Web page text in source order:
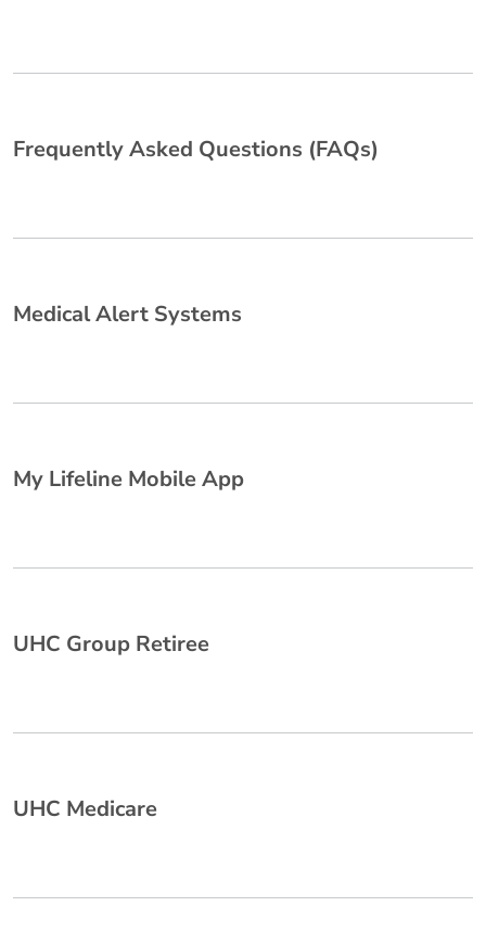
Frequently Asked Questions (FAQs)
Medical Alert Systems
My Lifeline Mobile App
UHC Group Retiree
UHC Medicare